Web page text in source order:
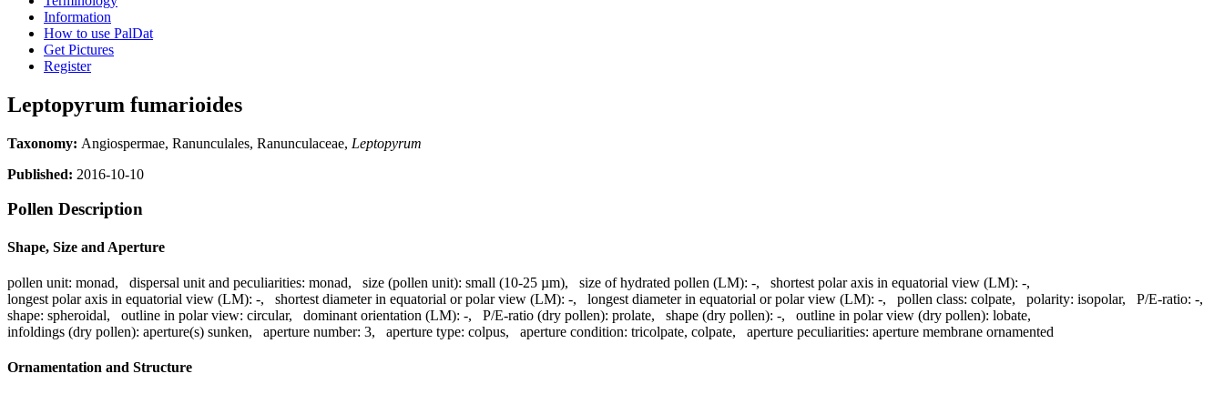
Information
How to use PalDat
Get Pictures
Register
Leptopyrum fumarioides
Taxonomy: Angiospermae, Ranunculales, Ranunculaceae, Leptopyrum
Published: 2016-10-10
Pollen Description
Shape, Size and Aperture
pollen unit: monad, dispersal unit and peculiarities: monad, size (pollen unit): small (10-25 µm), size of hydrated pollen (LM): -, shortest polar axis in equatorial view (LM): -,
longest polar axis in equatorial view (LM): -, shortest diameter in equatorial or polar view (LM): -, longest diameter in equatorial or polar view (LM): -, pollen class: colpate, polarity: isopolar, P/E-ratio: -,
shape: spheroidal, outline in polar view: circular, dominant orientation (LM): -, P/E-ratio (dry pollen): prolate, shape (dry pollen): -, outline in polar view (dry pollen): lobate,
infoldings (dry pollen): aperture(s) sunken, aperture number: 3, aperture type: colpus, aperture condition: tricolpate, colpate, aperture peculiarities: aperture membrane ornamented
Ornamentation and Structure